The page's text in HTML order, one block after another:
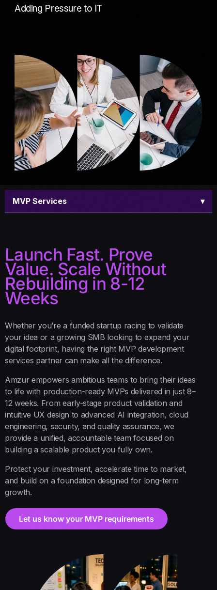
Adding Pressure to IT
MVP Services ▾
Offerings
Our Process
Why Us
Schedule a call
FAQ
Launch Fast. Prove
Value. Scale Without
Rebuilding in 8-12
Weeks
Whether you’re a funded startup racing to validate
your idea or a growing SMB looking to expand your
digital footprint, having the right MVP development
services partner can make all the difference.
Amzur empowers ambitious teams to bring their ideas
to life with production-ready MVPs delivered in just 8–
12 weeks. From early-stage product validation and
intuitive UX design to advanced AI integration, cloud
engineering, security, and quality assurance, we
provide a unified, accountable team focused on
building a scalable product you fully own.
Protect your investment, accelerate time to market,
and build on a foundation designed for long-term
growth.
Let us know your MVP requirements